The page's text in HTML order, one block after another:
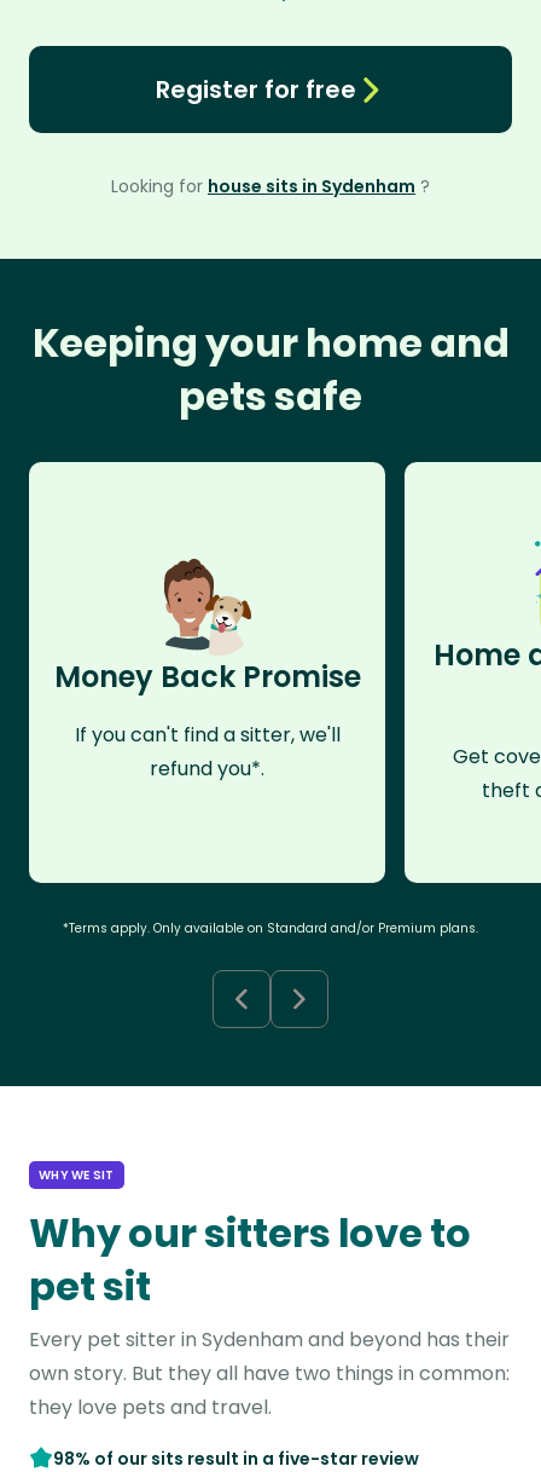
Register for free
Looking for house sits in Sydenham ?
Keeping your home and
pets safe
Money Back Promise
If you can't find a sitter, we'll
refund you*.
Home
Get
theft
*Terms apply. Only available on Standard and/or Premium plans.
WHY WE SIT
Why our sitters love to
pet sit
Every pet sitter in Sydenham and beyond has their
own story. But they all have two things in common:
they love pets and travel.
98% of our sits result in a five-star review